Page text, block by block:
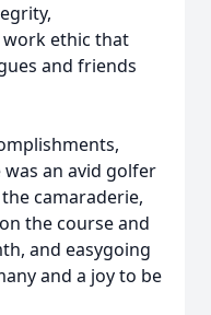
ethic that
and friends
an avid golfer
camaraderie,
the course and
and easygoing
and a joy to be